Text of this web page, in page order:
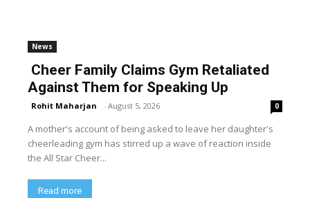
News
Cheer Family Claims Gym Retaliated
Against Them for Speaking Up
Rohit Maharjan - August 5, 2026 0
A mother's account of being asked to leave her daughter's
cheerleading gym has stirred up a wave of reaction inside
the All Star Cheer...
Read more